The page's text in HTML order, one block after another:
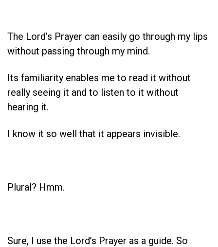
The Lord’s Prayer can easily go through my lips
without passing through my mind.
Its familiarity enables me to read it without
really seeing it and to listen to it without
hearing it.
I know it so well that it appears invisible.
Plural? Hmm.
Sure, I use the Lord’s Prayer as a guide. So